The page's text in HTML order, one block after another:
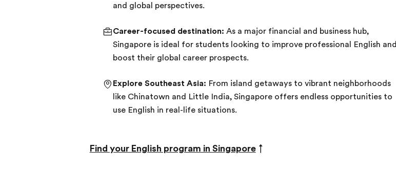
and global perspectives.
Career-focused destination: As a major financial and business hub,
Singapore is ideal for students looking to improve professional English and
boost their global career prospects.
Explore Southeast Asia: From island getaways to vibrant neighborhoods
like Chinatown and Little India, Singapore offers endless opportunities to
use English in real-life situations.
Find your English program in Singapore↑